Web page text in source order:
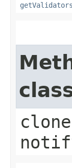
getValidators